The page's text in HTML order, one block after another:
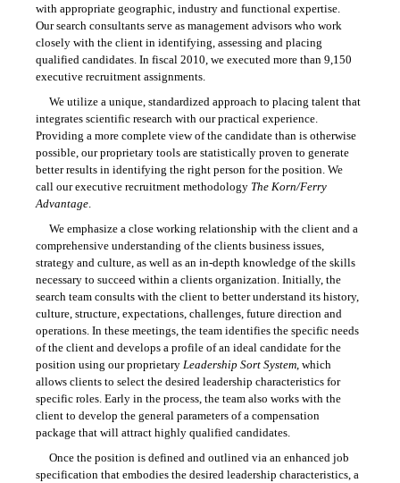
with appropriate geographic, industry and functional expertise.
Our search consultants serve as management advisors who work
closely with the client in identifying, assessing and placing
qualified candidates. In fiscal 2010, we executed more than 9,150
executive recruitment assignments.
We utilize a unique, standardized approach to placing talent that
integrates scientific research with our practical experience.
Providing a more complete view of the candidate than is otherwise
possible, our proprietary tools are statistically proven to generate
better results in identifying the right person for the position. We
call our executive recruitment methodology The Korn/Ferry
Advantage.
We emphasize a close working relationship with the client and a
comprehensive understanding of the clients business issues,
strategy and culture, as well as an in-depth knowledge of the skills
necessary to succeed within a clients organization. Initially, the
search team consults with the client to better understand its history,
culture, structure, expectations, challenges, future direction and
operations. In these meetings, the team identifies the specific needs
of the client and develops a profile of an ideal candidate for the
position using our proprietaryLeadership Sort System, which
allows clients to select the desired leadership characteristics for
specific roles. Early in the process, the team also works with the
client to develop the general parameters of a compensation
package that will attract highly qualified candidates.
Once the position is defined and outlined via an enhanced job
specification that embodies the desired leadership characteristics, a